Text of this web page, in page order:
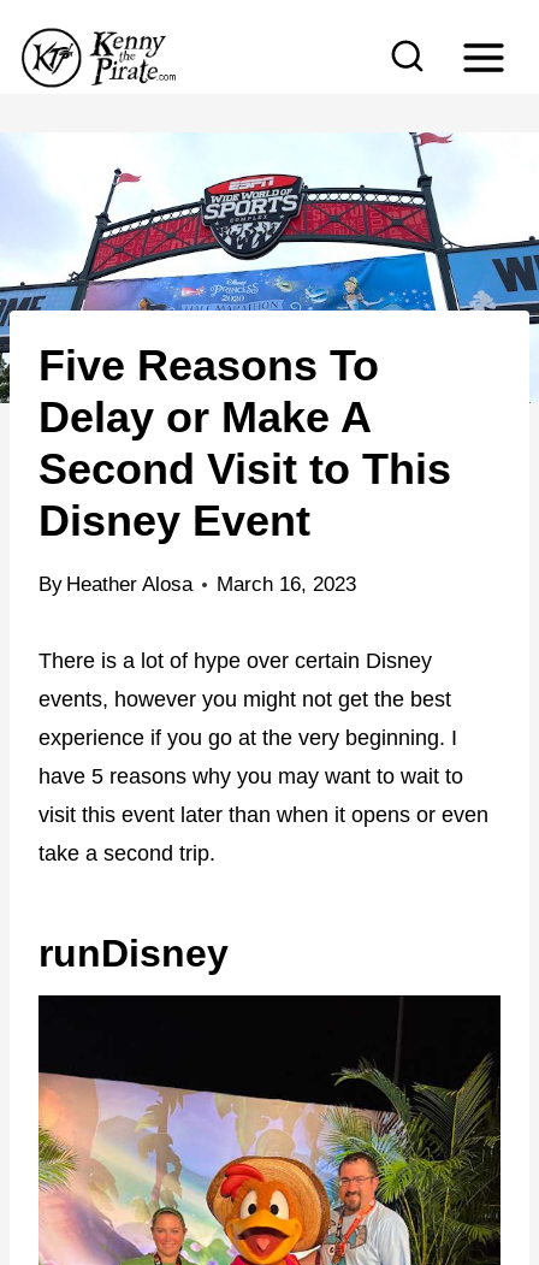
p
o
n
t
e
Five Reasons To
Delay or Make A
Second Visit to This
Disney Event
By Heather Alosa March 16, 2023
There is a lot of hype over certain Disney
events, however you might not get the best
experience if you go at the very beginning. I
have 5 reasons why you may want to wait to
visit this event later than when it opens or even
take a second trip.
runDisney